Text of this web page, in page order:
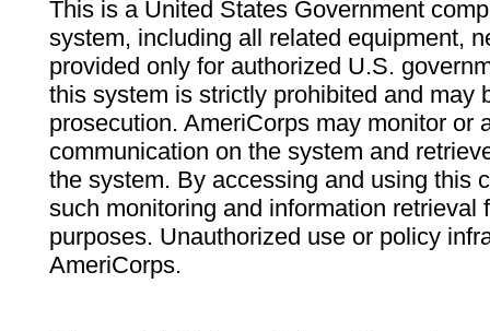
This is a United States Government
system, including all related equipment,
provided only for authorized U.S.
this system is strictly prohibited and may
prosecution. AmeriCorps may monitor or
communication on the system and
the system. By accessing and using this
such monitoring and information retrieval
purposes. Unauthorized use or policy
AmeriCorps.